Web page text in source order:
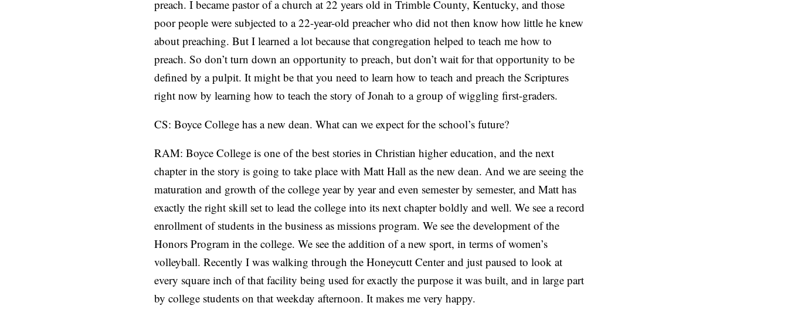
preach. I became pastor of a church at 22 years old in Trimble County, Kentucky, and those
poor people were subjected to a 22-year-old preacher who did not then know how little he knew
about preaching. But I learned a lot because that congregation helped to teach me how to
preach. So don’t turn down an opportunity to preach, but don’t wait for that opportunity to be
defined by a pulpit. It might be that you need to learn how to teach and preach the Scriptures
right now by learning how to teach the story of Jonah to a group of wiggling first-graders.
CS: Boyce College has a new dean. What can we expect for the school’s future?
RAM: Boyce College is one of the best stories in Christian higher education, and the next
chapter in the story is going to take place with Matt Hall as the new dean. And we are seeing the
maturation and growth of the college year by year and even semester by semester, and Matt has
exactly the right skill set to lead the college into its next chapter boldly and well. We see a record
enrollment of students in the business as missions program. We see the development of the
Honors Program in the college. We see the addition of a new sport, in terms of women’s
volleyball. Recently I was walking through the Honeycutt Center and just paused to look at
every square inch of that facility being used for exactly the purpose it was built, and in large part
by college students on that weekday afternoon. It makes me very happy.